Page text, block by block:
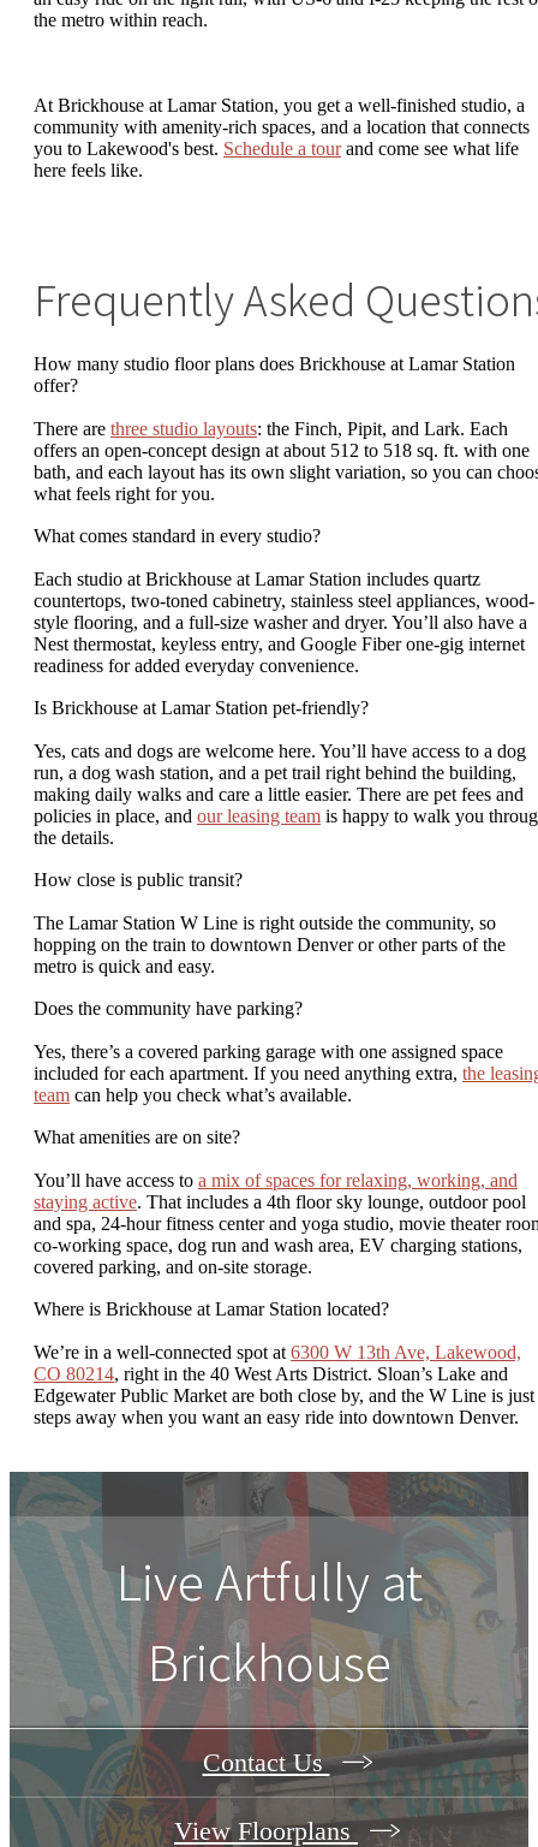
the metro within reach.
At Brickhouse at Lamar Station, you get a well-finished studio, a
community with amenity-rich spaces, and a location that connects
you to Lakewood's best. Schedule a tourand come see what life
here feels like.
Frequently Asked
How many studio floor plans does Brickhouse at Lamar Station
offer?
There are three studio layouts: the Finch, Pipit, and Lark. Each
offers an open-concept design at about 512 to 518 sq. ft. with one
bath, and each layout has its own slight variation, so you can
what feels right for you.
What comes standard in every studio?
Each studio at Brickhouse at Lamar Station includes quartz
countertops, two-toned cabinetry, stainless steel appliances, wood-
style flooring, and a full-size washer and dryer. You’ll also have a
Nest thermostat, keyless entry, and Google Fiber one-gig internet
readiness for added everyday convenience.
Is Brickhouse at Lamar Station pet-friendly?
Yes, cats and dogs are welcome here. You’ll have access to a dog
run, a dog wash station, and a pet trail right behind the building,
making daily walks and care a little easier. There are pet fees and
policies in place, and our leasing team is happy to walk you
the details.
How close is public transit?
The Lamar Station W Line is right outside the community, so
hopping on the train to downtown Denver or other parts of the
metro is quick and easy.
Does the community have parking?
Yes, there’s a covered parking garage with one assigned space
included for each apartment. If you need anything extra, the
team can help you check what’s available.
What amenities are on site?
You’ll have access to a mix of spaces for relaxing, working, and
staying active. That includes a 4th floor sky lounge, outdoor pool
and spa, 24-hour fitness center and yoga studio, movie theater
co-working space, dog run and wash area, EV charging stations,
covered parking, and on-site storage.
Where is Brickhouse at Lamar Station located?
We’re in a well-connected spot at 6300 W 13th Ave, Lakewood,
CO 80214, right in the 40 West Arts District. Sloan’s Lake and
Edgewater Public Market are both close by, and the W Line is just
steps away when you want an easy ride into downtown Denver.
Live Artfully at
Brickhouse
Contact Us
View Floorplans